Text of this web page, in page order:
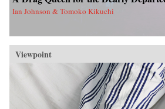
Ian Johnson & Tomoko Kikuchi
Viewpoint